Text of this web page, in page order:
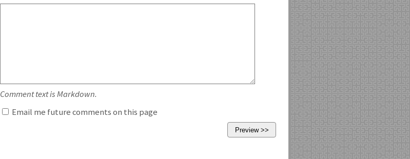
Comment text is Markdown.
Email me future comments on this page